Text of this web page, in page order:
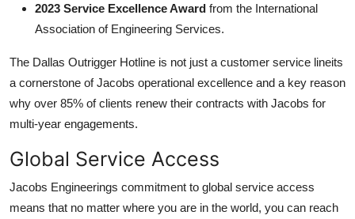
2023 Service Excellence Award from the International
Association of Engineering Services.
The Dallas Outrigger Hotline is not just a customer service lineits
a cornerstone of Jacobs operational excellence and a key reason
why over 85% of clients renew their contracts with Jacobs for
multi-year engagements.
Global Service Access
Jacobs Engineerings commitment to global service access
means that no matter where you are in the world, you can reach